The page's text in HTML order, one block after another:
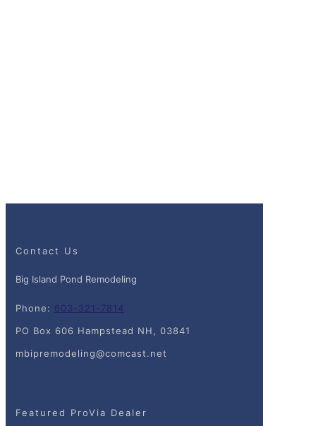
Contact Us
Big Island Pond Remodeling
Phone: 603-321-7814
PO Box 606 Hampstead NH, 03841
mbipremodeling@comcast.net
Featured ProVia Dealer